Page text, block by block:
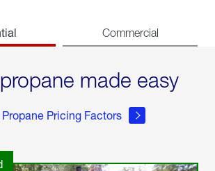
Commercial
made easy
Pricing Factors